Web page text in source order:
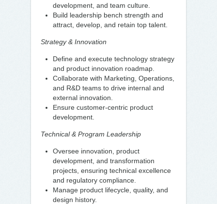
development, and team culture.
Build leadership bench strength and
attract, develop, and retain top talent.
Strategy & Innovation
Define and execute technology strategy
and product innovation roadmap.
Collaborate with Marketing, Operations,
and R&D teams to drive internal and
external innovation.
Ensure customer-centric product
development.
Technical & Program Leadership
Oversee innovation, product
development, and transformation
projects, ensuring technical excellence
and regulatory compliance.
Manage product lifecycle, quality, and
design history.